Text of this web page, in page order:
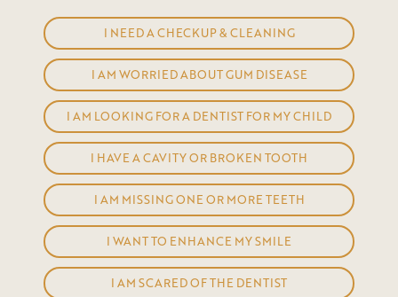
I NEED A CHECKUP & CLEANING
I AM WORRIED ABOUT GUM DISEASE
I AM LOOKING FOR A DENTIST FOR MY CHILD
I HAVE A CAVITY OR BROKEN TOOTH
I AM MISSING ONE OR MORE TEETH
I WANT TO ENHANCE MY SMILE
I AM SCARED OF THE DENTIST